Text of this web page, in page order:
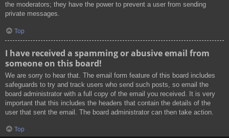
the moderators; they have the power to prevent a user from sending
private messages.
Top
I have received a spamming or abusive email from
someone on this board!
We are sorry to hear that. The email form feature of this board includes
safeguards to try and track users who send such posts, so email the
board administrator with a full copy of the email you received. It is very
important that this includes the headers that contain the details of the
user that sent the email. The board administrator can then take action.
Top